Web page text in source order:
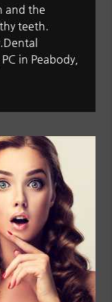
and the
teeth.
in Peabody,